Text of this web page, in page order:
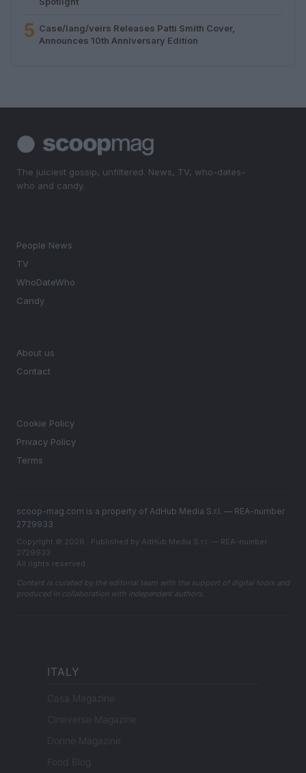
5 Case/lang/veirs Releases Patti Smith Cover,
Announces 10th Anniversary Edition
The juiciest gossip, unfiltered. News, TV, who-dates-
who and candy.
People News
TV
WhoDateWho
Candy
About us
Contact
Cookie Policy
Privacy Policy
Terms
scoop-mag.com is a property of AdHub Media S.r.l. — REA-number
2729933
Copyright © 2026 · Published by AdHub Media S.r.l. — REA-number
2729933
All rights reserved
Content is curated by the editorial team with the support of digital tools and
produced in collaboration with independent authors.
ITALY
Casa Magazine
Cineverse Magazine
Donne Magazine
Food Blog